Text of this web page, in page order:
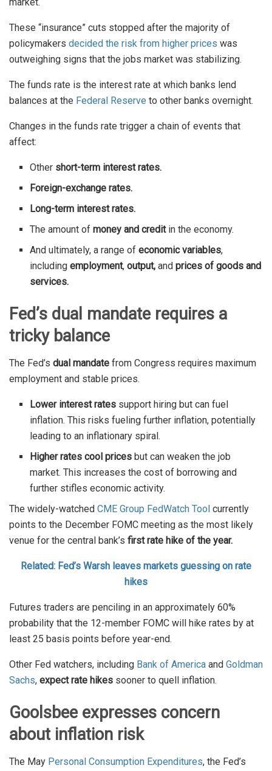
These “insurance” cuts stopped after the majority of
policymakers decided the risk from higher prices was
outweighing signs that the jobs market was stabilizing.
The funds rate is the interest rate at which banks lend
balances at the Federal Reserve to other banks overnight.
Changes in the funds rate trigger a chain of events that
affect:
Other short-term interest rates.
Foreign-exchange rates.
Long-term interest rates.
The amount ofmoney and credit in the economy.
And ultimately, a range ofeconomic variables,
includingemployment,output,andprices of goods and
services.
Fed’s dual mandate requires a
tricky balance
The Fed’s dual mandate from Congress requires maximum
employment and stable prices.
Lower interest rates support hiring but can fuel
inflation. This risks fueling further inflation, potentially
leading to an inflationary spiral.
Higher rates cool prices but can weaken the job
market. This increases the cost of borrowing and
further stifles economic activity.
The widely-watched CME Group FedWatch Tool currently
points to the December FOMC meeting as the most likely
venue for the central bank’s first rate hike of the year.
Related: Fed’s Warsh leaves markets guessing on rate
hikes
Futures traders are penciling in an approximately 60%
probability that the 12-member FOMC will hike rates by at
least 25 basis points before year-end.
Other Fed watchers, including Bank of America and Goldman
Sachs, expect rate hikes sooner to quell inflation.
Goolsbee expresses concern
about inflation risk
The May Personal Consumption Expenditures, the Fed’s